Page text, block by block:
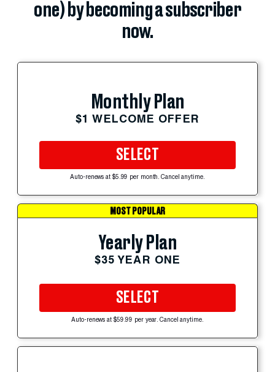
one) by becoming a subscriber
now.
Monthly Plan
$1 WELCOME OFFER
SELECT
Auto-renews at $5.99 per month. Cancel anytime.
MOST POPULAR
Yearly Plan
$35 YEAR ONE
SELECT
Auto-renews at $59.99 per year. Cancel anytime.